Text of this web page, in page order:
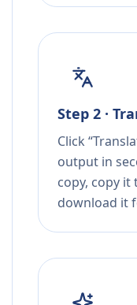
Step 2 ·
Click
output in
copy, copy
download it